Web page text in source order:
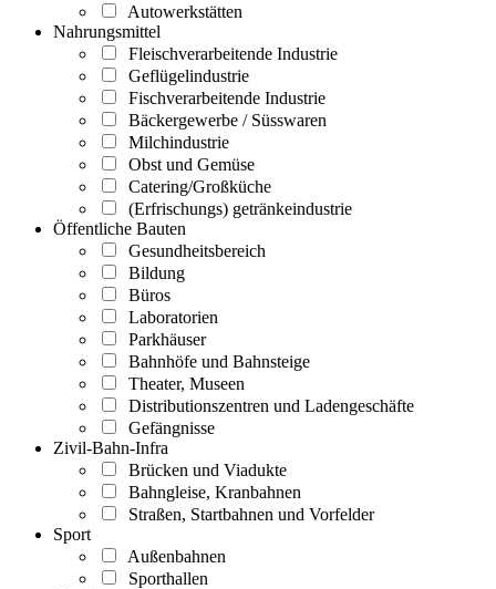
Autowerkstätten
Nahrungsmittel
Fleischverarbeitende Industrie
Geflügelindustrie
Fischverarbeitende Industrie
Bäckergewerbe / Süsswaren
Milchindustrie
Obst und Gemüse
Catering/Großküche
(Erfrischungs) getränkeindustrie
Öffentliche Bauten
Gesundheitsbereich
Bildung
Büros
Laboratorien
Parkhäuser
Bahnhöfe und Bahnsteige
Theater, Museen
Distributionszentren und Ladengeschäfte
Gefängnisse
Zivil-Bahn-Infra
Brücken und Viadukte
Bahngleise, Kranbahnen
Straßen, Startbahnen und Vorfelder
Sport
Außenbahnen
Sporthallen